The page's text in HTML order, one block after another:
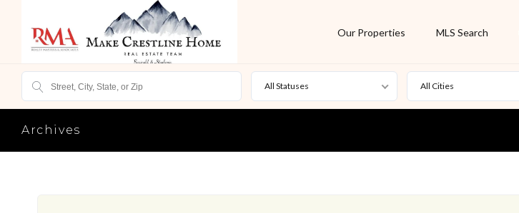
Our Properties MLS Search
All Statuses
For Rent
New Listing
All Cities
Archives